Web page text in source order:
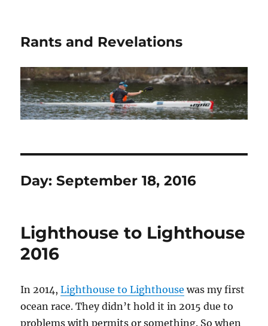
Rants and Revelations
Day:September 18, 2016
Lighthouse to Lighthouse
2016
In 2014,Lighthouse to Lighthouse was my first
ocean race. They didn’t hold it in 2015 due to
problems with permits or something. So when